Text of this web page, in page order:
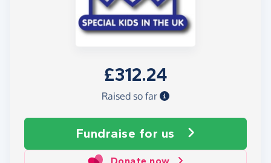
£312.24
Raised so far
Fundraise for us
Donate now